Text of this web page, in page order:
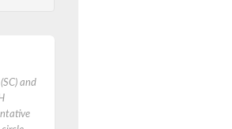
and